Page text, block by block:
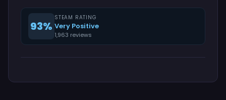
93%
STEAM RATING
Very Positive
1,963 reviews